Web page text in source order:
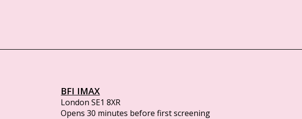
BFI IMAX
London SE1 8XR
Opens 30 minutes before first screening